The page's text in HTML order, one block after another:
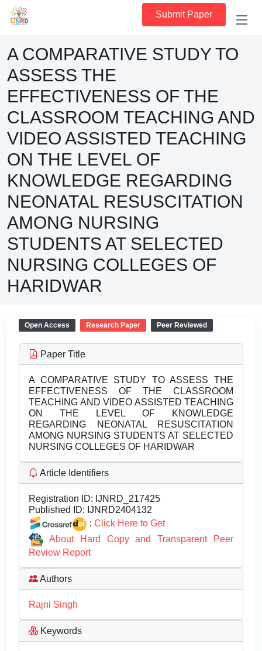
Submit Paper
A COMPARATIVE STUDY TO
ASSESS THE
EFFECTIVENESS OF THE
CLASSROOM TEACHING AND
VIDEO ASSISTED TEACHING
ON THE LEVEL OF
KNOWLEDGE REGARDING
NEONATAL RESUSCITATION
AMONG NURSING
STUDENTS AT SELECTED
NURSING COLLEGES OF
HARIDWAR
Open Access Research Paper Peer Reviewed
Paper Title
A COMPARATIVE STUDY TO ASSESS THE
EFFECTIVENESS OF THE CLASSROOM
TEACHING AND VIDEO ASSISTED TEACHING
ON THE LEVEL OF KNOWLEDGE
REGARDING NEONATAL RESUSCITATION
AMONG NURSING STUDENTS AT SELECTED
NURSING COLLEGES OF HARIDWAR
Article Identifiers
Registration ID: IJNRD_217425
Published ID: IJNRD2404132
: Click Here to Get
About Hard Copy and Transparent Peer
Review Report
Authors
Rajni Singh
Keywords